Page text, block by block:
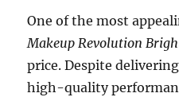
One of the most
Makeup Revolution
price. Despite
high-quality